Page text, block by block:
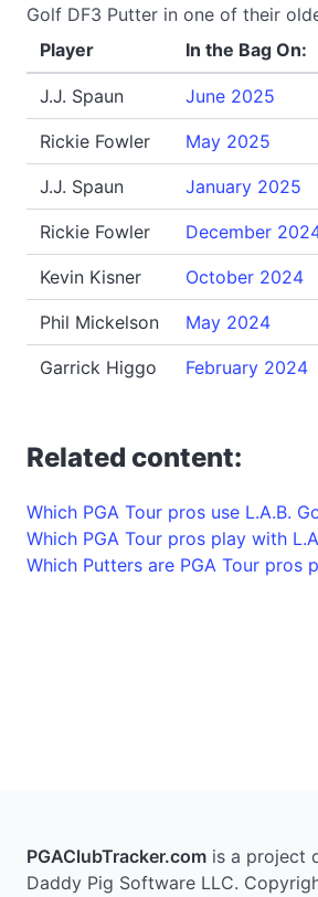
Golf DF3 Putter in one of their
Player
In the Bag On:
J.J. Spaun June 2025
Rickie Fowler May 2025
J.J. Spaun January 2025
Rickie Fowler December
Kevin Kisner October 2024
Phil Mickelson May 2024
Garrick Higgo February 2024
Related content:
Which PGA Tour pros use L.A.B.
Which PGA Tour pros play with
Which Putters are PGA Tour pros
PGAClubTracker.com is a project
Daddy Pig Software LLC.